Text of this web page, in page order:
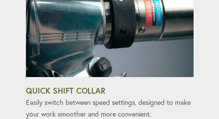
QUICK SHIFT COLLAR
Easily switch between speed settings, designed to make
your work smoother and more convenient.